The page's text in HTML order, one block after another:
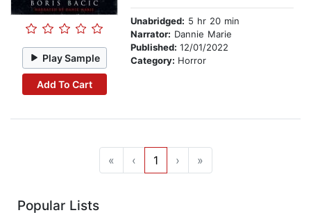
Play Sample
Add To Cart
Unabridged: 5 hr 20 min
Narrator: Dannie Marie
Published: 12/01/2022
Category: Horror
« ‹ 1 › »
Popular Lists